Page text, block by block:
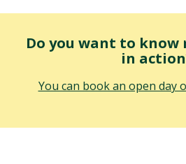
Do you want to know
in
You can book an open day